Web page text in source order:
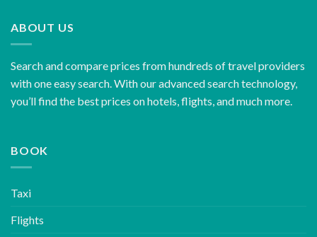
ABOUT US
Search and compare prices from hundreds of travel providers
with one easy search. With our advanced search technology,
you’ll find the best prices on hotels, flights, and much more.
BOOK
Taxi
Flights